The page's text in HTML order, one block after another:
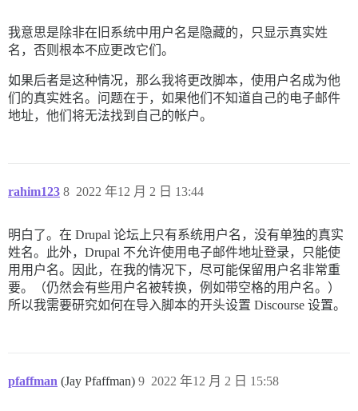
我意思是除非在旧系统中用户名是隐藏的，只显示真实姓
名，否则根本不应更改它们。
如果后者是这种情况，那么我将更改脚本，使用户名成为他
们的真实姓名。问题在于，如果他们不知道自己的电子邮件
地址，他们将无法找到自己的帐户。
rahim123 2022 年12 月 2 日 13:44
8
明白了。在 Drupal 论坛上只有系统用户名，没有单独的真实
姓名。此外，Drupal 不允许使用电子邮件地址登录，只能使
用用户名。因此，在我的情况下，尽可能保留用户名非常重
要。（仍然会有些用户名被转换，例如带空格的用户名。）
所以我需要研究如何在导入脚本的开头设置 Discourse 设置。
pfaffman (Jay Pfaffman) 2022 年12 月 2 日 15:58
9